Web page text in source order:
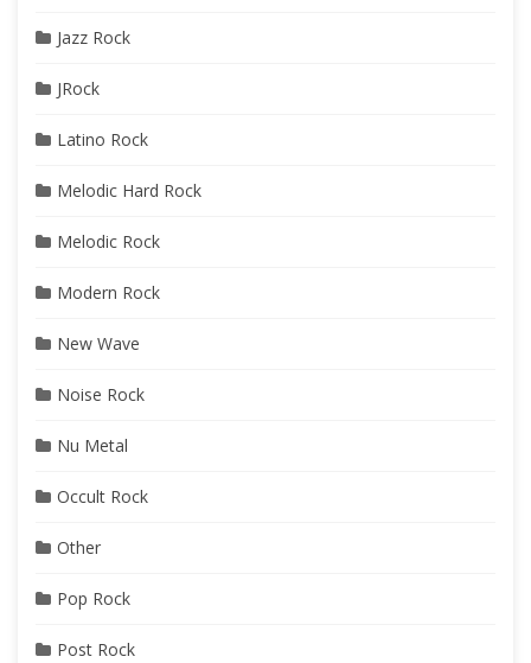
Jazz Rock
JRock
Latino Rock
Melodic Hard Rock
Melodic Rock
Modern Rock
New Wave
Noise Rock
Nu Metal
Occult Rock
Other
Pop Rock
Post Rock